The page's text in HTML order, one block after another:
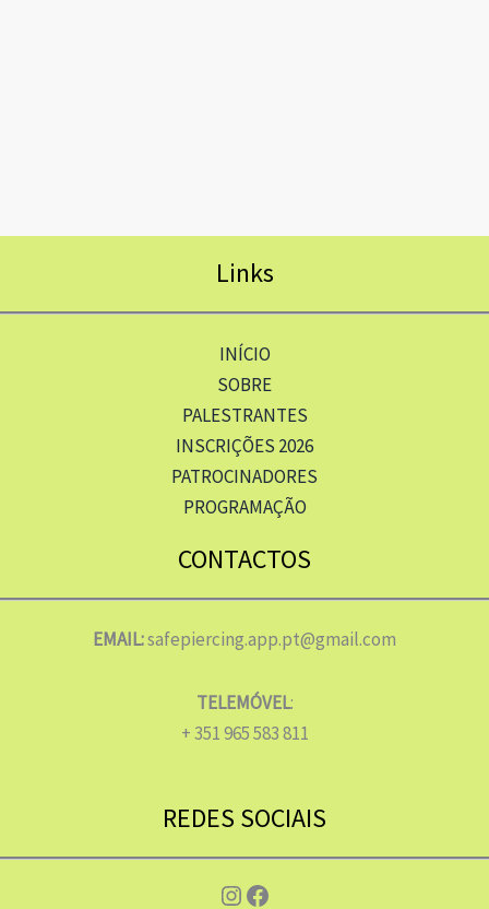
Links
INÍCIO
SOBRE
PALESTRANTES
INSCRIÇÕES 2026
PATROCINADORES
PROGRAMAÇÃO
CONTACTOS
EMAIL:safepiercing.app.pt@gmail.com
TELEMÓVEL:
+ 351 965 583 811
REDES SOCIAIS
Instagram
Facebook